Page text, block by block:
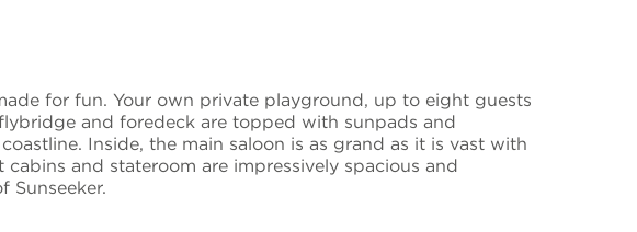
for fun. Your own private playground, up to eight guests
and foredeck are topped with sunpads and
Inside, the main saloon is as grand as it is vast with
and stateroom are impressively spacious and
Sunseeker.